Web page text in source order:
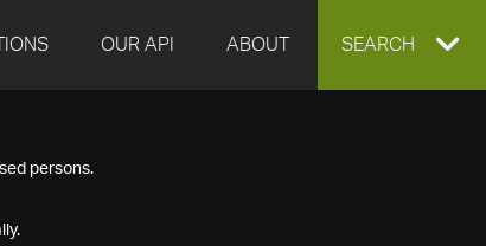
OUR API ABOUT EXPAND
SEARCH
persons.